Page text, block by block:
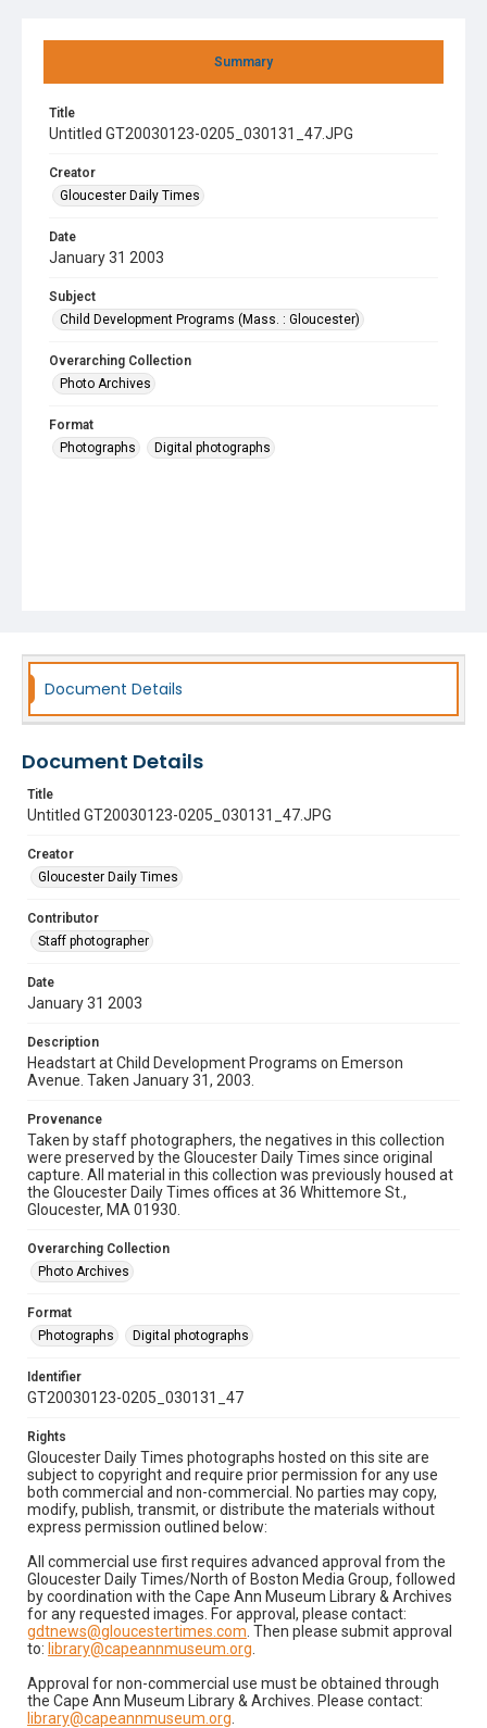
Summary
Title
Untitled GT20030123-0205_030131_47.JPG
Creator
Gloucester Daily Times
Date
January 31 2003
Subject
Child Development Programs (Mass. : Gloucester)
Overarching Collection
Photo Archives
Format
Photographs
Digital photographs
Document Details
Document Details
Title
Untitled GT20030123-0205_030131_47.JPG
Creator
Gloucester Daily Times
Contributor
Staff photographer
Date
January 31 2003
Description
Headstart at Child Development Programs on Emerson
Avenue. Taken January 31, 2003.
Provenance
Taken by staff photographers, the negatives in this collection
were preserved by the Gloucester Daily Times since original
capture. All material in this collection was previously housed at
the Gloucester Daily Times offices at 36 Whittemore St.,
Gloucester, MA 01930.
Overarching Collection
Photo Archives
Format
Photographs
Digital photographs
Identifier
GT20030123-0205_030131_47
Rights
Gloucester Daily Times photographs hosted on this site are
subject to copyright and require prior permission for any use
both commercial and non-commercial. No parties may copy,
modify, publish, transmit, or distribute the materials without
express permission outlined below:
All commercial use first requires advanced approval from the
Gloucester Daily Times/North of Boston Media Group, followed
by coordination with the Cape Ann Museum Library & Archives
for any requested images. For approval, please contact:
gdtnews@gloucestertimes.com . Then please submit approval
to: library@capeannmuseum.org
Approval for non-commercial use must be obtained through
the Cape Ann Museum Library & Archives. Please contact:
library@capeannmuseum.org